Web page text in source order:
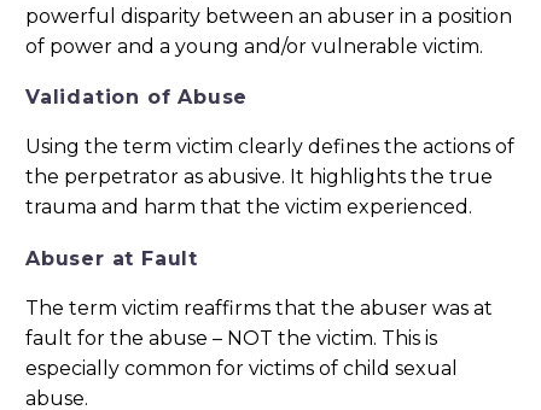
powerful disparity between an abuser in a position
of power and a young and/or vulnerable victim.
Validation of Abuse
Using the term victim clearly defines the actions of
the perpetrator as abusive. It highlights the true
trauma and harm that the victim experienced.
Abuser at Fault
The term victim reaffirms that the abuser was at
fault for the abuse – NOT the victim. This is
especially common for victims of child sexual
abuse.